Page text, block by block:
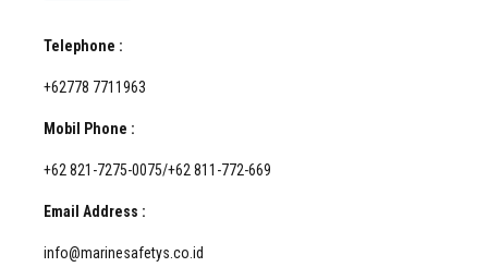
Telephone :
+62778 7711963
Mobil Phone :
+62 821-7275-0075/+62 811-772-669
Email Address :
info@marinesafetys.co.id